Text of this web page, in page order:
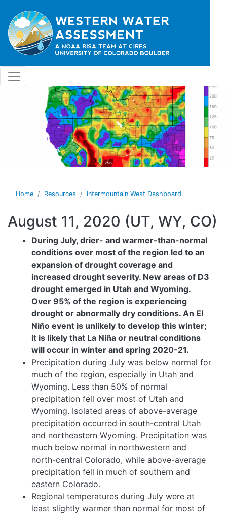
Home Resources Intermountain West Dashboard
August 11, 2020 (UT, WY, CO)
During July, drier- and warmer-than-normal
conditions over most of the region led to an
expansion of drought coverage and
increased drought severity. New areas of D3
drought emerged in Utah and Wyoming.
Over 95% of the region is experiencing
drought or abnormally dry conditions. An El
Niño event is unlikely to develop this winter;
it is likely that La Niña or neutral conditions
will occur in winter and spring 2020-21.
Precipitation during July was below normal for
much of the region, especially in Utah and
Wyoming. Less than 50% of normal
precipitation fell over most of Utah and
Wyoming. Isolated areas of above-average
precipitation occurred in south-central Utah
and northeastern Wyoming. Precipitation was
much below normal in northwestern and
north-central Colorado, while above-average
precipitation fell in much of southern and
eastern Colorado.
Regional temperatures during July were at
least slightly warmer than normal for most of